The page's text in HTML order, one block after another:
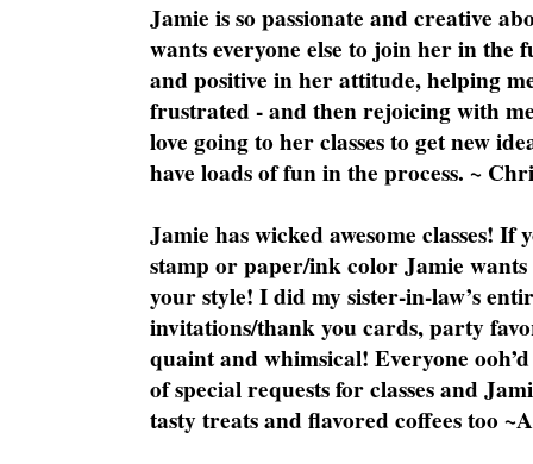
Jamie is so passionate and creative
wants everyone else to join her in the
and positive in her attitude, helping
frustrated - and then rejoicing with
love going to her classes to get new
have loads of fun in the process. ~
Jamie has wicked awesome classes!
stamp or paper/ink color Jamie
your style! I did my sister-in-law’s
invitations/thank you cards, party
quaint and whimsical! Everyone
of special requests for classes and
tasty treats and flavored coffees too